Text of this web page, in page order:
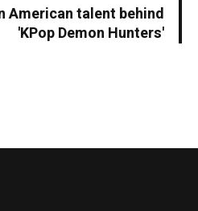
American talent behind
'KPop Demon Hunters'